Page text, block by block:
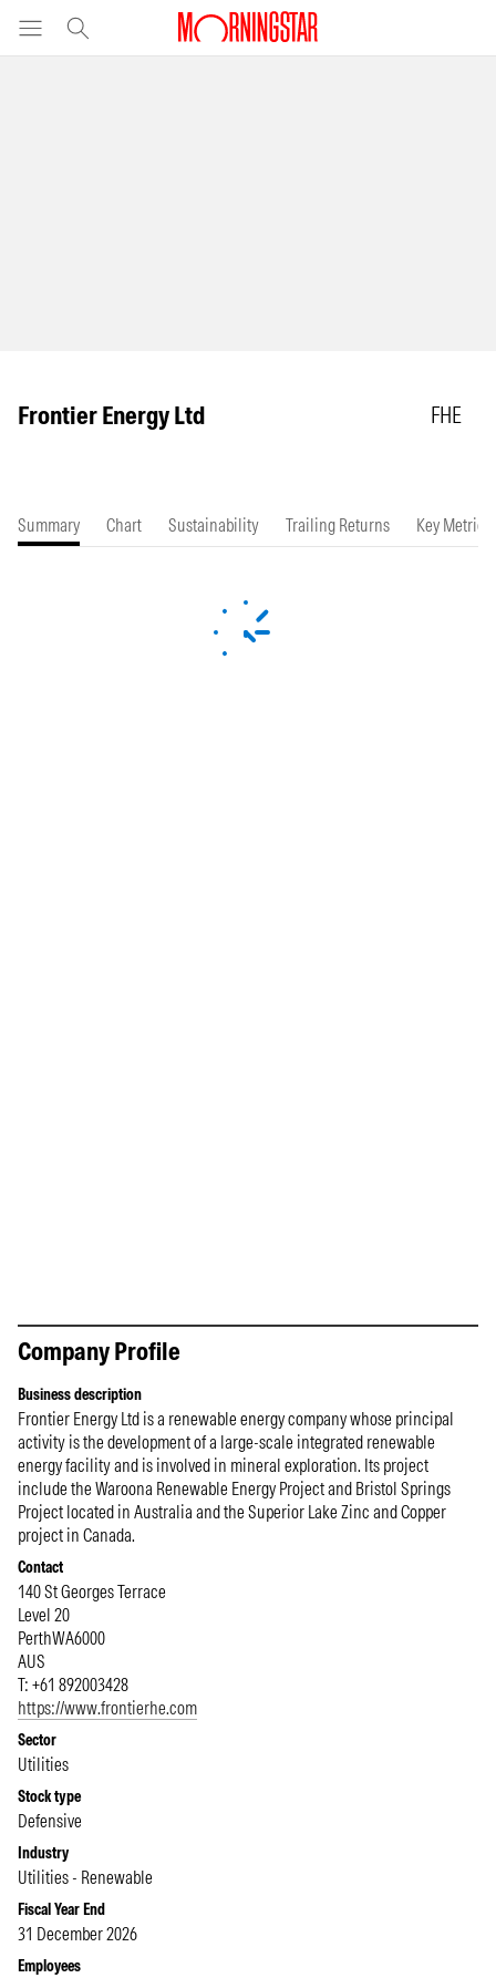
Frontier Energy Ltd FHE
Summary Chart Sustainability Trailing Returns Key Metrics
Company Profile
Business description
Frontier Energy Ltd is a renewable energy company whose principal
activity is the development of a large-scale integrated renewable
energy facility and is involved in mineral exploration. Its project
include the Waroona Renewable Energy Project and Bristol Springs
Project located in Australia and the Superior Lake Zinc and Copper
project in Canada.
Contact
140 St Georges Terrace
Level 20
PerthWA6000
AUS
T: +61 892003428
https://www.frontierhe.com
Sector
Utilities
Stock type
Defensive
Industry
Utilities - Renewable
Fiscal Year End
31 December 2026
Employees